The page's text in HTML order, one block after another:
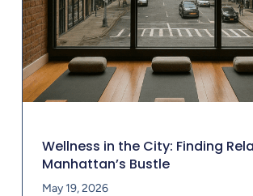
Wellness in the City: Finding
Manhattan’s Bustle
May 19, 2026